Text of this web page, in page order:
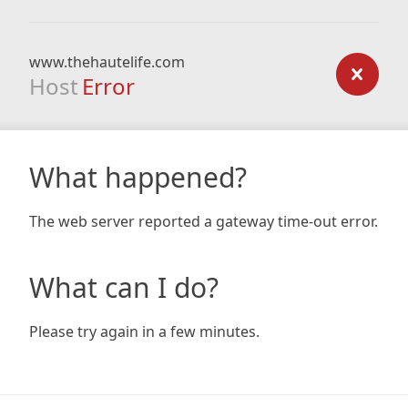
www.thehautelife.com
Host Error
What happened?
The web server reported a gateway time-out error.
What can I do?
Please try again in a few minutes.